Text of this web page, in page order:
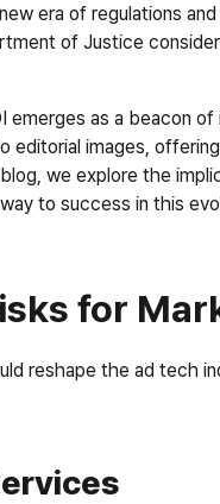
era of regulations
of Justice
emerges as a beacon
images,
we explore the
to success in this
for
reshape the ad tech